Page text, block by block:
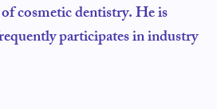
cosmetic dentistry. He is
participates in industry